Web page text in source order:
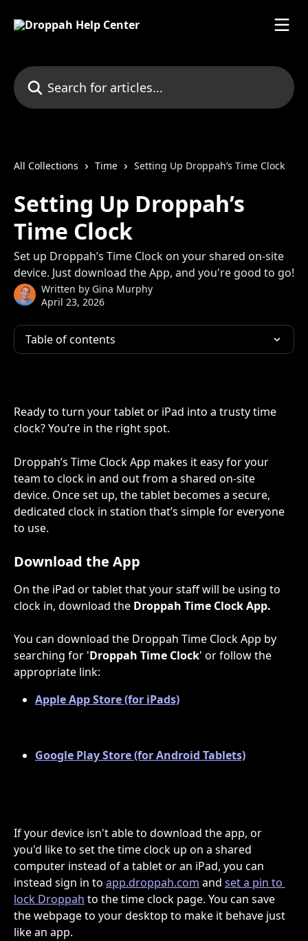
Search for articles...
All Collections Time Setting Up Droppah’s Time Clock
Setting Up Droppah’s
Time Clock
Set up Droppah’s Time Clock on your shared on-site
device. Just download the App, and you're good to go!
Written by Gina Murphy
April 23, 2026
Table of contents
Ready to turn your tablet or iPad into a trusty time
clock? You’re in the right spot.
Droppah’s Time Clock App makes it easy for your
team to clock in and out from a shared on-site
device. Once set up, the tablet becomes a secure,
dedicated clock in station that’s simple for everyone
to use.
Download the App
On the iPad or tablet that your staff will be using to
clock in, download the Droppah Time ClockApp.
You can download the Droppah Time Clock App by
searching for 'Droppah Time Clock' or follow the
appropriate link:
Apple App Store (for iPads)
Google Play Store (for Android Tablets)
If your device isn't able to download the app, or
you'd like to set the time clock up on a shared
computer instead of a tablet or an iPad, you can
instead sign in to app.droppah.com and set a pin to
lock Droppah to the time clock page. You can save
the webpage to your desktop to make it behave just
like an app.